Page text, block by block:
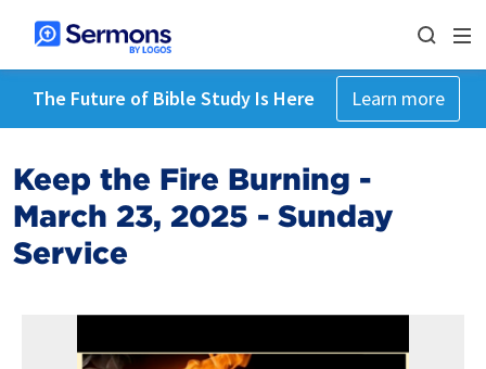
The Future of Bible Study Is Here Learn more
Keep the Fire Burning -
March 23, 2025 - Sunday
Service